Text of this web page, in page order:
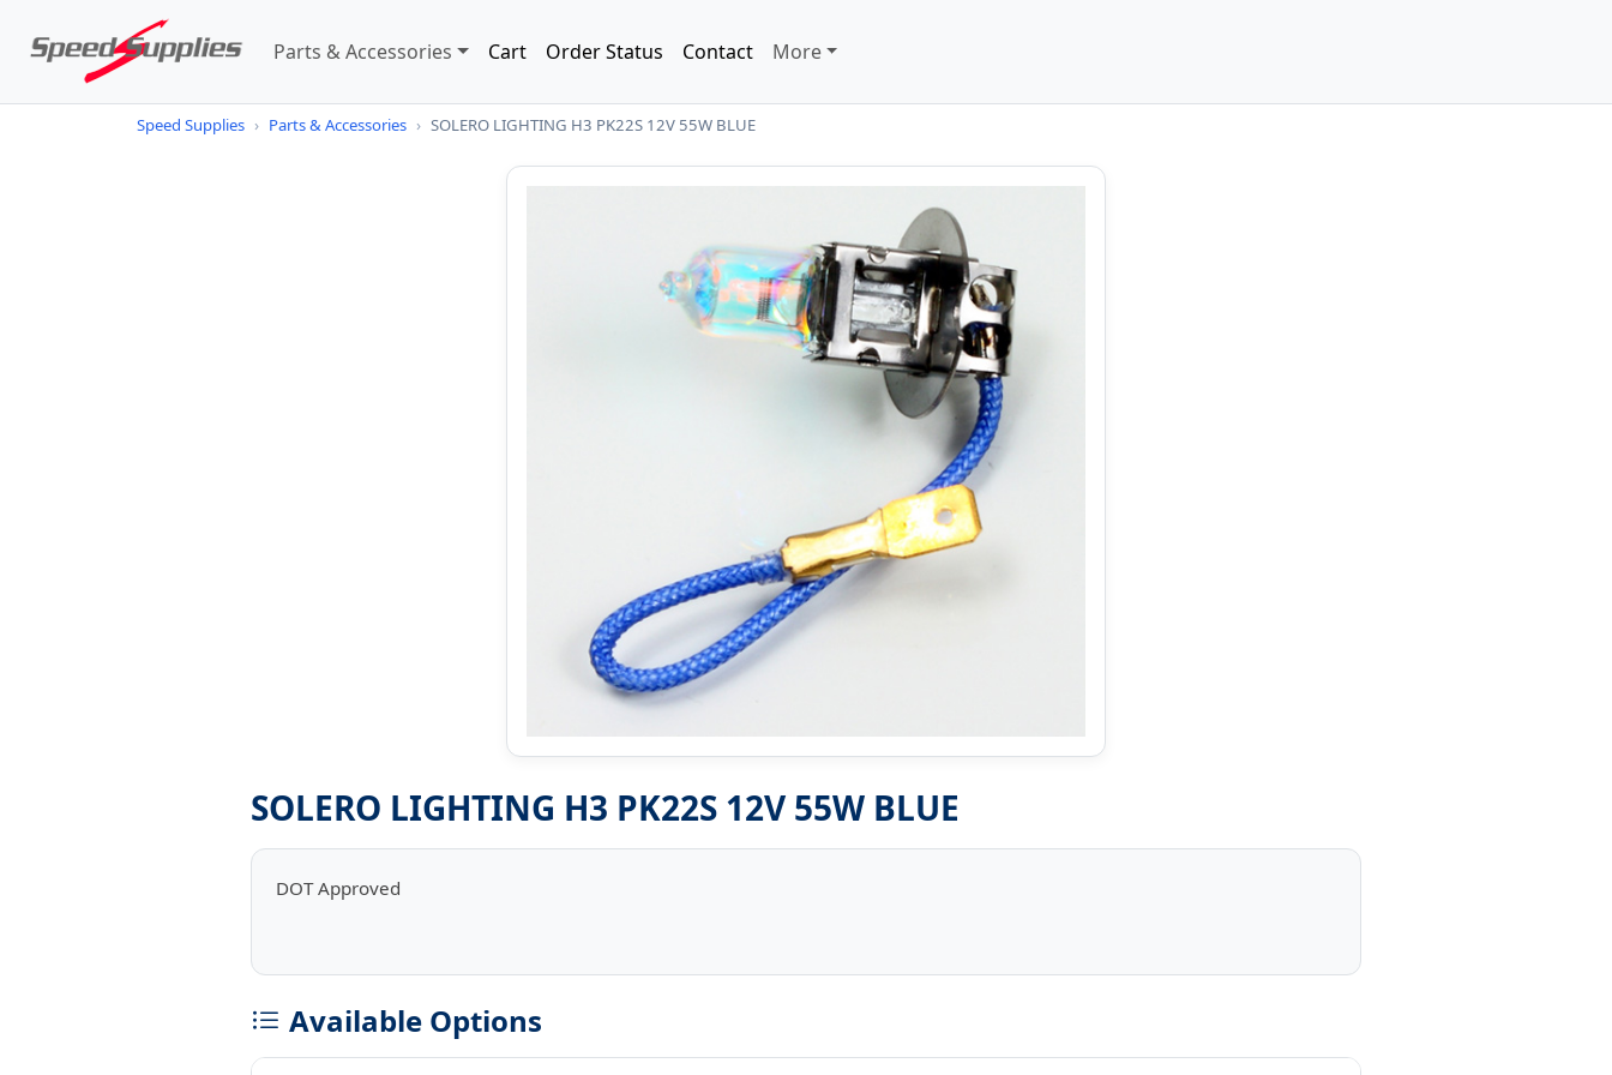
Parts & Accessories Cart Order Status Contact More
Speed Supplies › Parts & Accessories › SOLERO LIGHTING H3 PK22S 12V 55W BLUE
SOLERO LIGHTING H3 PK22S 12V 55W BLUE
DOT Approved
Available Options